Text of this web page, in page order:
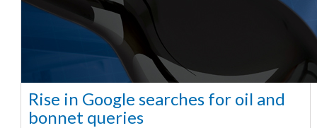
Rise in Google searches for oil and
bonnet queries